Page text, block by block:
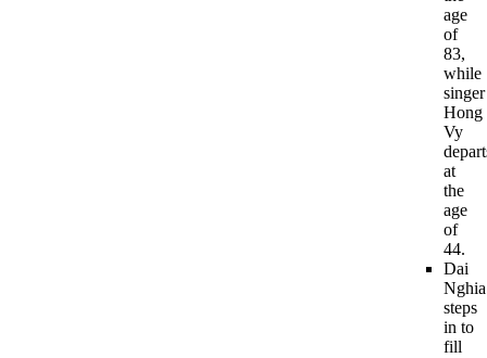
age
of
83,
while
singer
Hong
Vy
at
the
age
of
44.
Dai
Nghia
steps
in to
fill